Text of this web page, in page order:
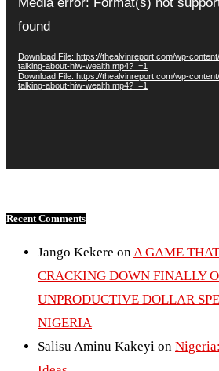
found
Download File: https://thealvinreport.com/wp-
talking-about-hiw-wealth.mp4?_=1
Download File: https://thealvinreport.com/wp-
talking-about-hiw-wealth.mp4?_=1
Recent Comments
Jango Kekere onA GAME
CRACKING DOWN FINALLY
UNPRODUCTIVE DOLLAR
NIGERIA
Salisu Aminu Kakeyi on